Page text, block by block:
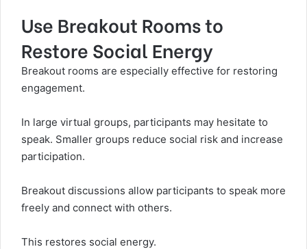
Use Breakout Rooms to
Restore Social Energy
Breakout rooms are especially effective for restoring
engagement.
In large virtual groups, participants may hesitate to
speak. Smaller groups reduce social risk and increase
participation.
Breakout discussions allow participants to speak more
freely and connect with others.
This restores social energy.